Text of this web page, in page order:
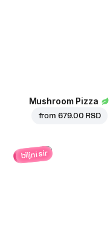
Mushroom Pizza
from 679.00 RSD
biljni sir